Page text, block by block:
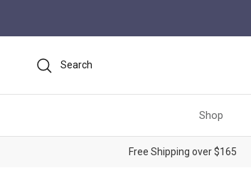
Search
Shop
Free Shipping over $165